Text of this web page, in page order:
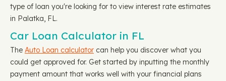
type of loan you're looking for to view interest rate estimates
in Palatka, FL.
Car Loan Calculator in FL
The Auto Loan calculator can help you discover what you
could get approved for. Get started by inputting the monthly
payment amount that works well with your financial plans